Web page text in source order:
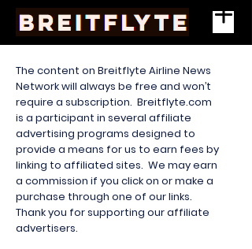
The content on Breitflyte Airline News
Network will always be free and won’t
require a subscription. Breitflyte.com
is a participant in several affiliate
advertising programs designed to
provide a means for us to earn fees by
linking to affiliated sites. We may earn
a commission if you click on or make a
purchase through one of our links.
Thank you for supporting our affiliate
advertisers.